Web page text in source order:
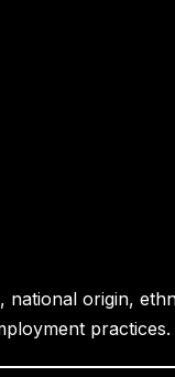
national origin,
practices.